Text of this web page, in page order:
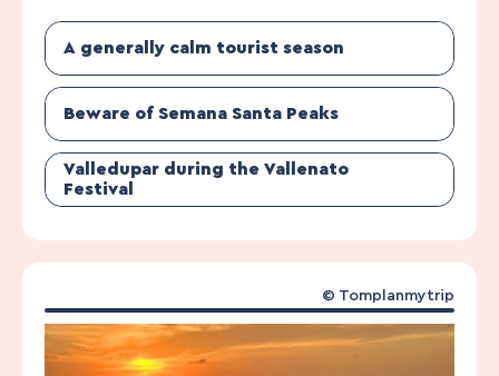
A generally calm tourist season
Beware of Semana Santa Peaks
Valledupar during the Vallenato
Festival
© Tomplanmytrip